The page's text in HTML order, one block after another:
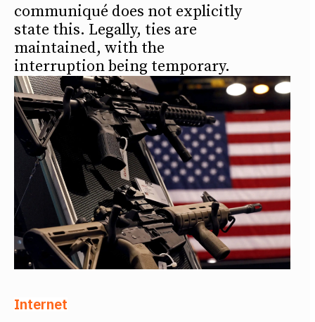
communiqué does not explicitly
state this. Legally, ties are
maintained, with the
interruption being temporary.
Internet